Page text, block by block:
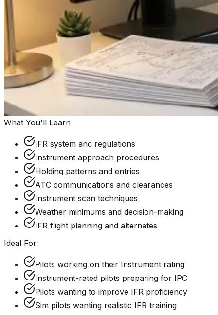
What You'll Learn
IFR system and regulations
Instrument approach procedures
Holding patterns and entries
ATC communications and clearances
Instrument scan techniques
Weather minimums and decision-making
IFR flight planning and alternates
Ideal For
Pilots working on their Instrument rating
Instrument-rated pilots preparing for IPC
Pilots wanting to improve IFR proficiency
Sim pilots wanting realistic IFR training